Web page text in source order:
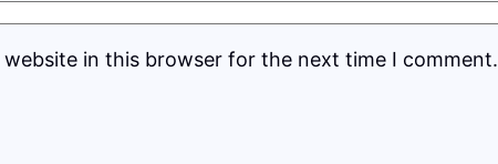
website in this browser for the next time I comment.